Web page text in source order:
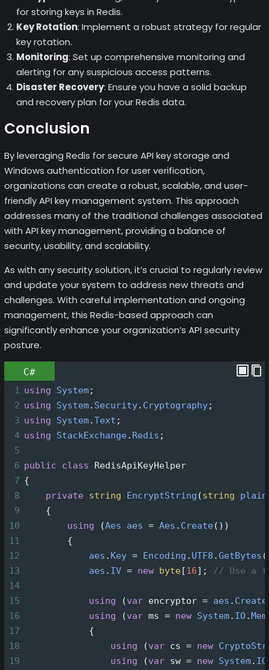
for storing keys in Redis.
Key Rotation: Implement a robust strategy for regular
key rotation.
Monitoring: Set up comprehensive monitoring and
alerting for any suspicious access patterns.
Disaster Recovery: Ensure you have a solid backup
and recovery plan for your Redis data.
Conclusion
By leveraging Redis for secure API key storage and
Windows authentication for user verification,
organizations can create a robust, scalable, and user-
friendly API key management system. This approach
addresses many of the traditional challenges associated
with API key management, providing a balance of
security, usability, and scalability.
As with any security solution, it’s crucial to regularly review
and update your system to address new threats and
challenges. With careful implementation and ongoing
management, this Redis-based approach can
significantly enhance your organization’s API security
posture.
C#
1 using System;
2 using System. Security. Cryptography;
3 using System.Text ;
4 using StackExchange. Redis ;
5
6 public class
RedisApiKeyHelper
7 {
8
private string EncryptString (string
9
    {
10
using (Aes aes = Aes . Create())
11
        {
12
aes . Key = Encoding . UTF8 .GetBytes (
13
aes . IV = new byte[16]; // Use a
14
15
using (var encryptor = aes .
16
using (var ms = new System. IO.
17
            {
18
using (var cs = new
19
using (var sw = new System. IO